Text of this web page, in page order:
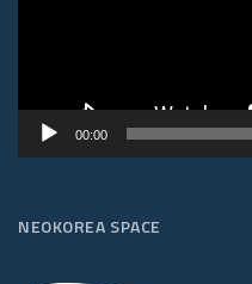
00:00
NEOKOREA SPACE